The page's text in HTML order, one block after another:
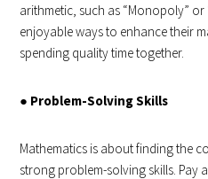
arithmetic, such as “Monopoly” or
enjoyable ways to enhance their
spending quality time together.
● Problem-Solving Skills
Mathematics is about finding the
strong problem-solving skills. Pay